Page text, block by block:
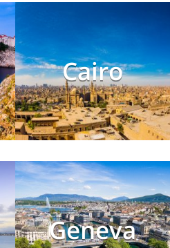
Cairo
Geneva